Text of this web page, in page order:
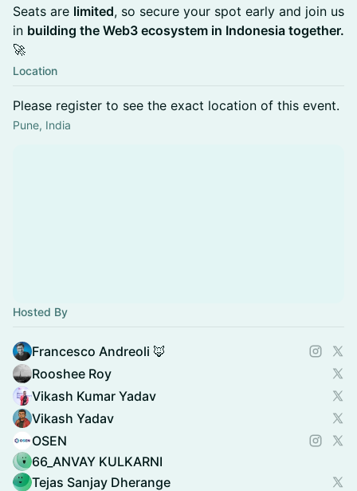
Seats are limited, so secure your spot early and join us
in building the Web3 ecosystem in Indonesia together.
🚀
Location
Please register to see the exact location of this event.
Pune, India
Hosted By
Francesco Andreoli 🦊
Rooshee Roy
Vikash Kumar Yadav
Vikash Yadav
OSEN
66_ANVAY KULKARNI
Tejas Sanjay Dherange